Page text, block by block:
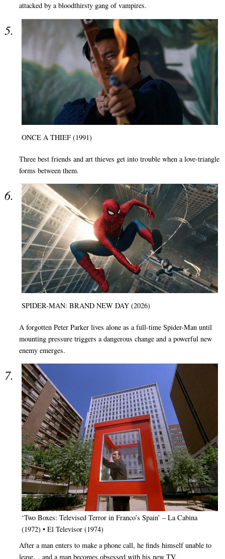
attacked by a bloodthirsty gang of vampires.
ONCE A THIEF (1991)
Three best friends and art thieves get into trouble when a love-triangle
forms between them.
SPIDER-MAN: BRAND NEW DAY (2026)
A forgotten Peter Parker lives alone as a full-time Spider-Man until
mounting pressure triggers a dangerous change and a powerful new
enemy emerges.
‘Two Boxes: Televised Terror in Franco’s Spain’ – La Cabina
(1972) • El Televisor (1974)
After a man enters to make a phone call, he finds himself unable to
leave… and a man becomes obsessed with his new TV.